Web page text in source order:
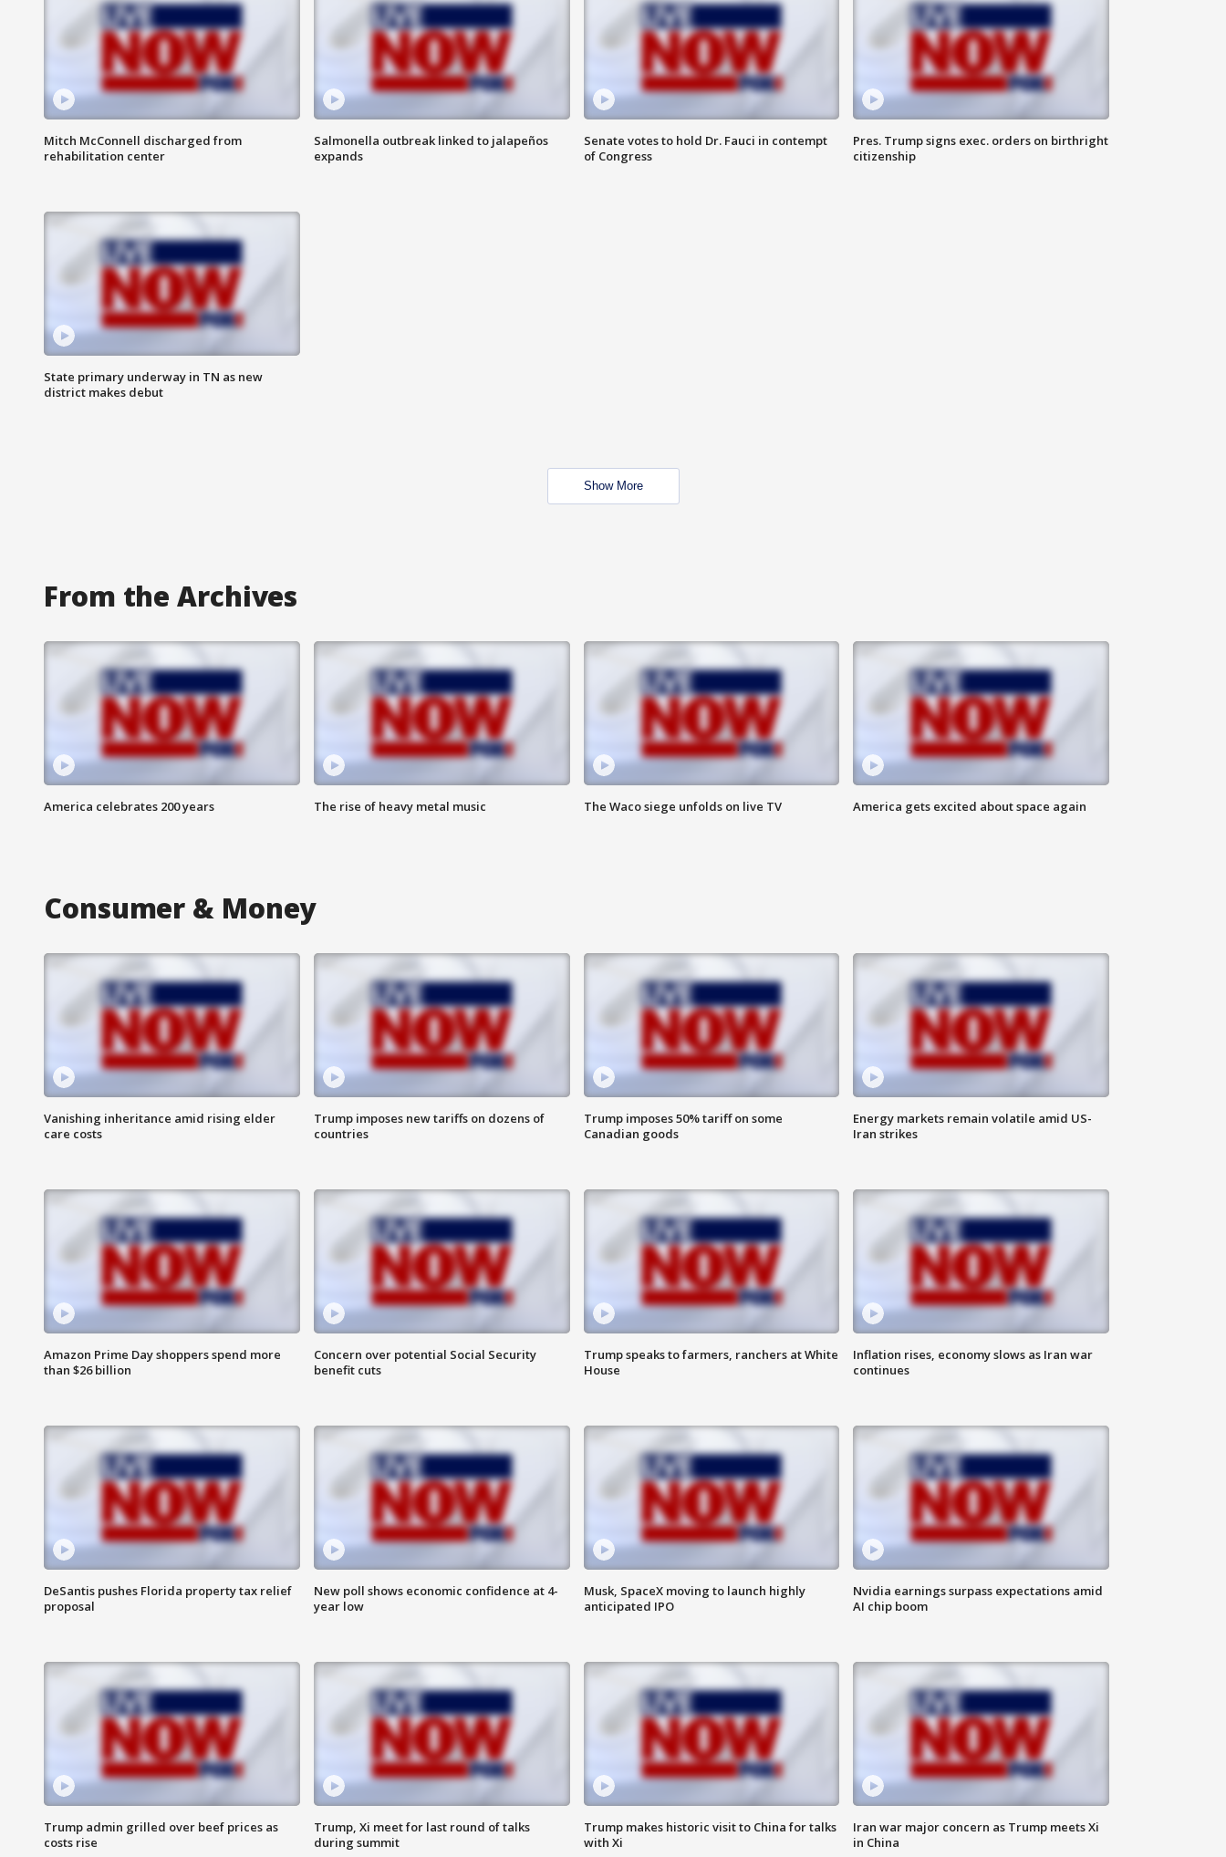
Mitch McConnell discharged from
rehabilitation center
Salmonella outbreak linked to jalapeños
expands
Senate votes to hold Dr. Fauci in contempt
of Congress
Pres. Trump signs exec. orders on birthright
citizenship
State primary underway in TN as new
district makes debut
Show More
From the Archives
America celebrates 200 years The rise of heavy metal music The Waco siege unfolds on live TV America gets excited about space again
Consumer & Money
Vanishing inheritance amid rising elder
care costs
Trump imposes new tariffs on dozens of
countries
Trump imposes 50% tariff on some
Canadian goods
Energy markets remain volatile amid US-
Iran strikes
Amazon Prime Day shoppers spend more
than $26 billion
Concern over potential Social Security
benefit cuts
Trump speaks to farmers, ranchers at White
House
Inflation rises, economy slows as Iran war
continues
DeSantis pushes Florida property tax relief
proposal
New poll shows economic confidence at 4-
year low
Musk, SpaceX moving to launch highly
anticipated IPO
Nvidia earnings surpass expectations amid
AI chip boom
Trump admin grilled over beef prices as
costs rise
Trump, Xi meet for last round of talks
during summit
Trump makes historic visit to China for talks
with Xi
Iran war major concern as Trump meets Xi
in China